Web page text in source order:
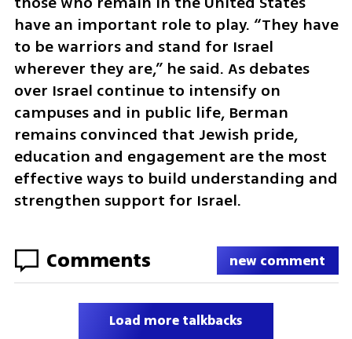
have an important role to play. “They have
to be warriors and stand for Israel
wherever they are,” he said. As debates
over Israel continue to intensify on
campuses and in public life, Berman
remains convinced that Jewish pride,
education and engagement are the most
effective ways to build understanding and
strengthen support for Israel.
Comments new comment
Load more talkbacks